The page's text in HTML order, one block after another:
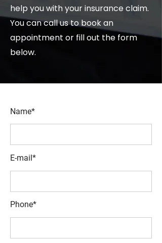
help you with your insurance claim.
You can call us to book an
appointment or fill out the form
below.
Name*
E-mail*
Phone*